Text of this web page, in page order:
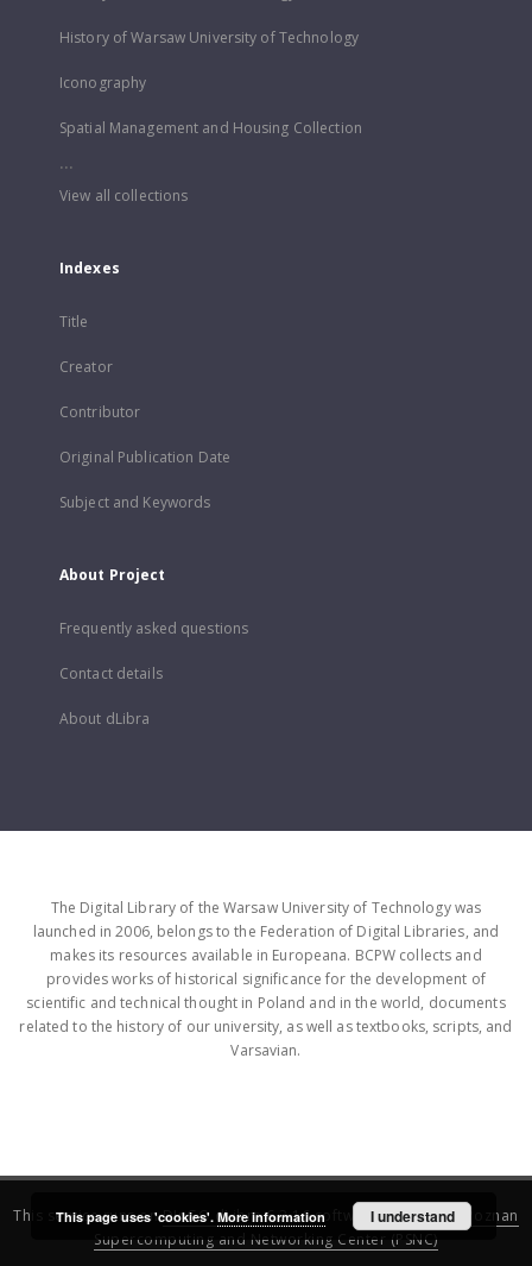
History of Warsaw University of Technology
Iconography
Spatial Management and Housing Collection
...
View all collections
Indexes
Title
Creator
Contributor
Original Publication Date
Subject and Keywords
About Project
Frequently asked questions
Contact details
About dLibra
The Digital Library of the Warsaw University of Technology was
launched in 2006, belongs to the Federation of Digital Libraries, and
makes its resources available in Europeana. BCPW collects and
provides works of historical significance for the development of
scientific and technical thought in Poland and in the world, documents
related to the history of our university, as well as textbooks, scripts, and
Varsavian.
This service runs onDInGO dLibra 6.3.16software created by
Poznan
Supercomputing and Networking Center (PSNC)
This page uses 'cookies'. More information I understand